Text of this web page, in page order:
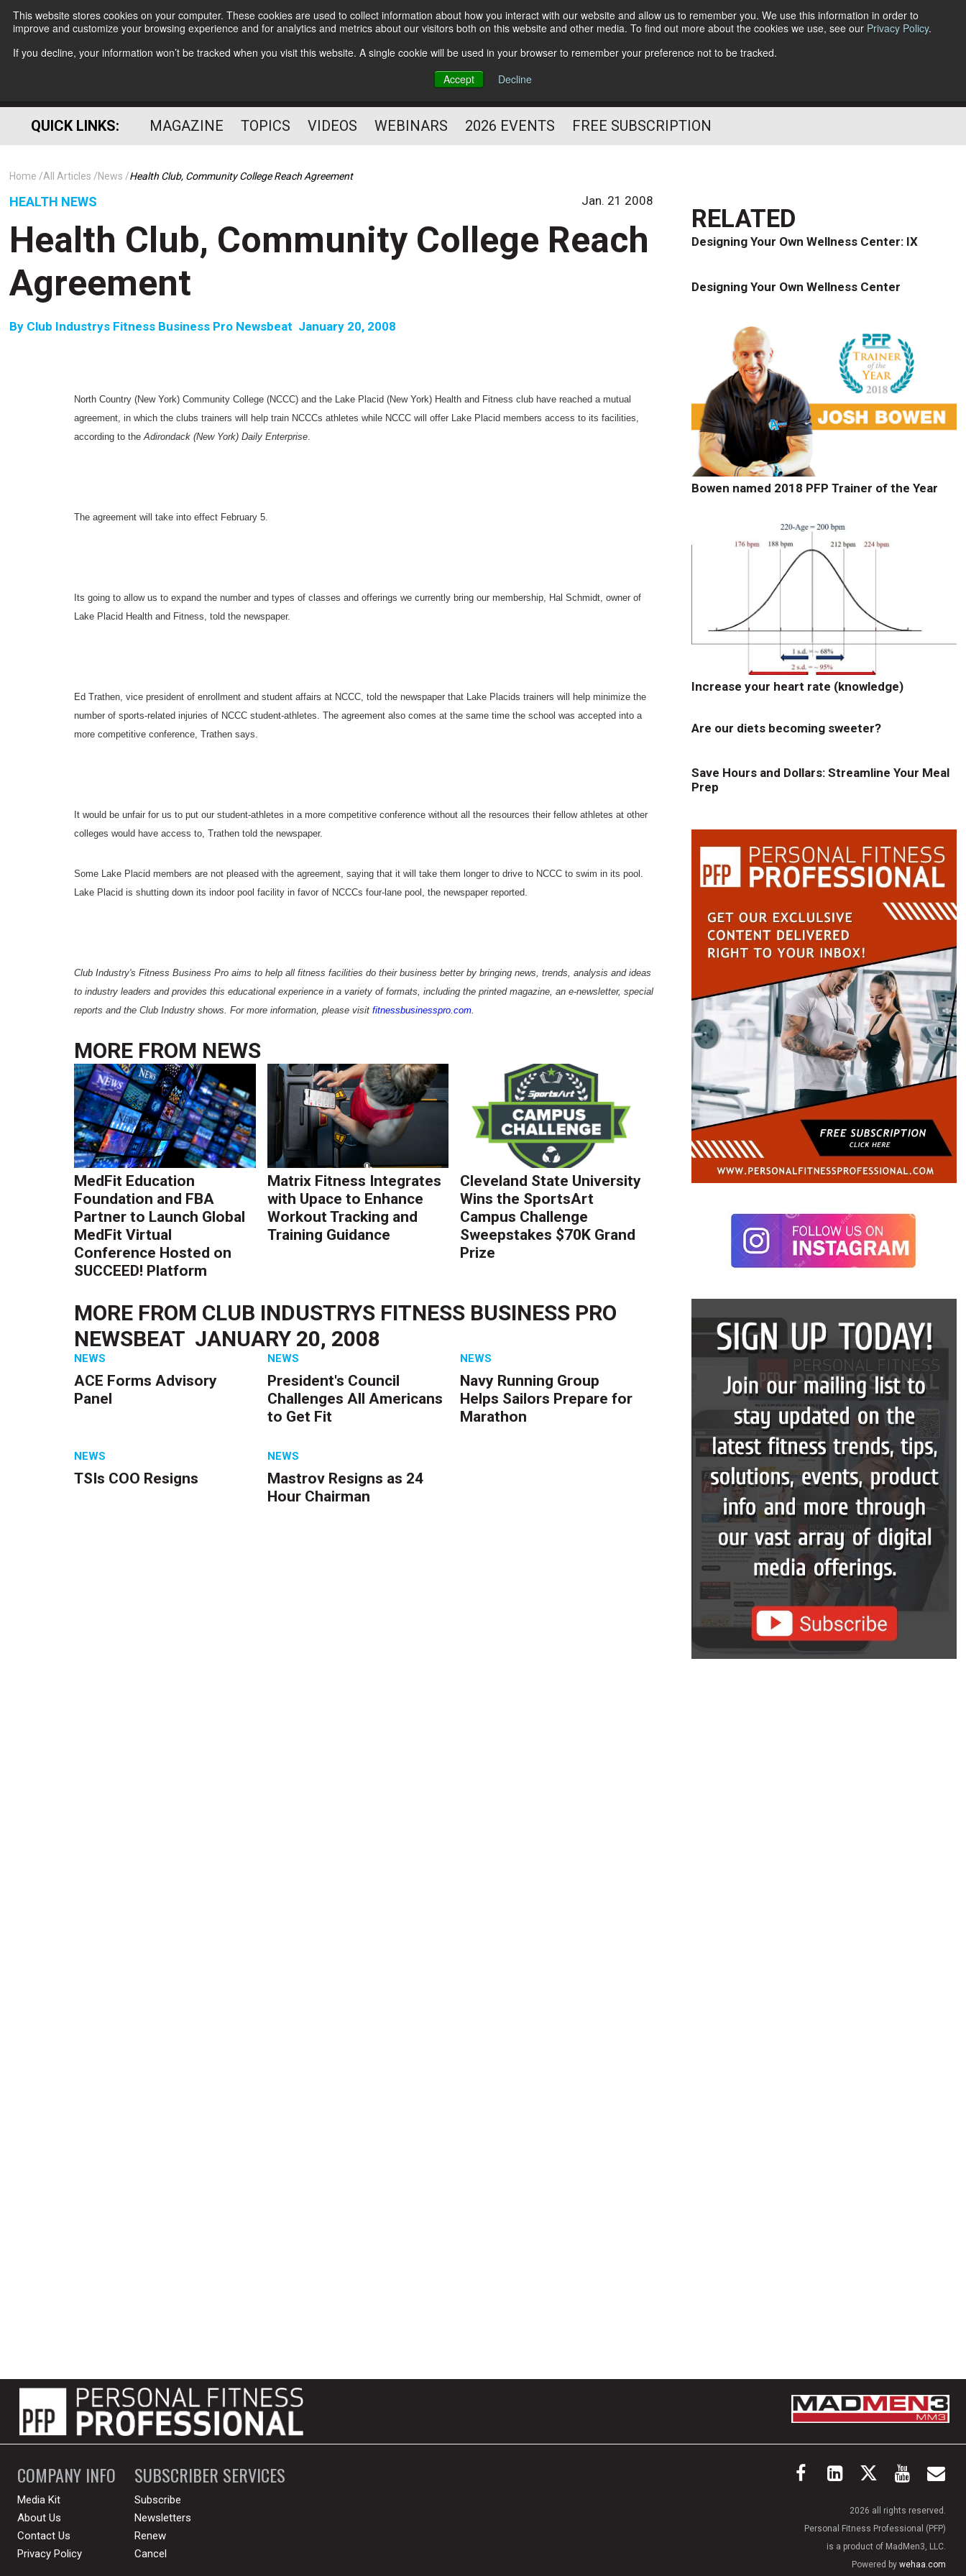
This website stores cookies on your computer. These cookies are used to collect information about how you interact with our website and allow us to remember you. We use this information in order to
improve and customize your browsing experience and for analytics and metrics about our visitors both on this website and other media. To find out more about the cookies we use, see our Privacy Policy.
If you decline, your information won’t be tracked when you visit this website. A single cookie will be used in your browser to remember your preference not to be tracked.
Accept
Decline
Subscribe
HELPING YOU PROSPER
PROFESSIONAL
Follow Us
QUICK LINKS: MAGAZINE TOPICS VIDEOS WEBINARS 2026 EVENTS FREE SUBSCRIPTION
Home All Articles News Health Club, Community College Reach Agreement
HEALTH NEWS Jan. 21 2008
Health Club, Community College Reach
Agreement
By Club Industrys Fitness Business Pro Newsbeat  January 20, 2008
North Country (New York) Community College (NCCC) and the Lake Placid (New York) Health and Fitness club have reached a mutual
agreement, in which the clubs trainers will help train NCCCs athletes while NCCC will offer Lake Placid members access to its facilities,
according to theAdirondack (New York) Daily Enterprise
The agreement will take into effect February 5.
Its going to allow us to expand the number and types of classes and offerings we currently bring our membership, Hal Schmidt, owner of
Lake Placid Health and Fitness, told the newspaper.
Ed Trathen, vice president of enrollment and student affairs at NCCC, told the newspaper that Lake Placids trainers will help minimize the
number of sports-related injuries of NCCC student-athletes. The agreement also comes at the same time the school was accepted into a
more competitive conference, Trathen says.
It would be unfair for us to put our student-athletes in a more competitive conference without all the resources their fellow athletes at other
colleges would have access to, Trathen told the newspaper.
Some Lake Placid members are not pleased with the agreement, saying that it will take them longer to drive to NCCC to swim in its pool.
Lake Placid is shutting down its indoor pool facility in favor of NCCCs four-lane pool, the newspaper reported.
Club Industry's Fitness Business Pro aims to help all fitness facilities do their business better by bringing news, trends, analysis and ideas
to industry leaders and provides this educational experience in a variety of formats, including the printed magazine, an e-newsletter, special
reports and the Club Industry shows. For more information, please visitfitnessbusinesspro.com
MORE FROM NEWS
MedFit Education
Foundation and FBA
Partner to Launch Global
MedFit Virtual
Conference Hosted on
SUCCEED! Platform
Matrix Fitness Integrates
with Upace to Enhance
Workout Tracking and
Training Guidance
Cleveland State University
Wins the SportsArt
Campus Challenge
Sweepstakes $70K Grand
Prize
MORE FROM CLUB INDUSTRYS FITNESS BUSINESS PRO
NEWSBEAT  JANUARY 20, 2008
NEWS
ACE Forms Advisory
Panel
NEWS
President's Council
Challenges All Americans
to Get Fit
NEWS
Navy Running Group
Helps Sailors Prepare for
Marathon
NEWS
TSIs COO Resigns
NEWS
Mastrov Resigns as 24
Hour Chairman
RELATED
Designing Your Own Wellness Center: IX
Designing Your Own Wellness Center
Bowen named 2018 PFP Trainer of the Year
Increase your heart rate (knowledge)
Are our diets becoming sweeter?
Save Hours and Dollars: Streamline Your Meal
Prep
COMPANY INFO
Media Kit
About Us
Contact Us
Privacy Policy
SUBSCRIBER SERVICES
Subscribe
Newsletters
Renew
Cancel
2026 all rights reserved.
Personal Fitness Professional (PFP)
is a product of MadMen3, LLC.
Powered by wehaa.com